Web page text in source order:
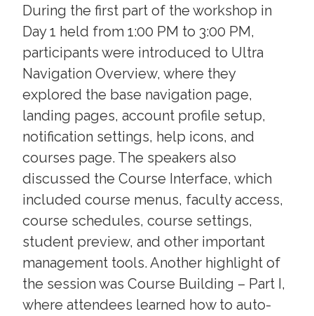
During the first part of the workshop in
Day 1 held from 1:00 PM to 3:00 PM,
participants were introduced to Ultra
Navigation Overview, where they
explored the base navigation page,
landing pages, account profile setup,
notification settings, help icons, and
courses page. The speakers also
discussed the Course Interface, which
included course menus, faculty access,
course schedules, course settings,
student preview, and other important
management tools. Another highlight of
the session was Course Building – Part I,
where attendees learned how to auto-